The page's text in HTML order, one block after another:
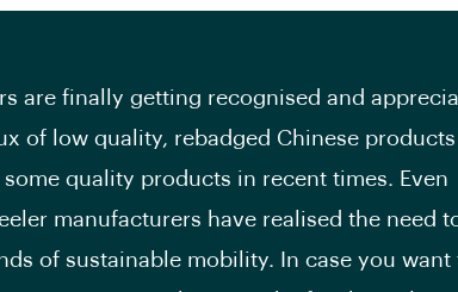
are finally getting recognised and
of low quality, rebadged Chinese
quality products in recent times. Even
manufacturers have realised the need
of sustainable mobility. In case you want